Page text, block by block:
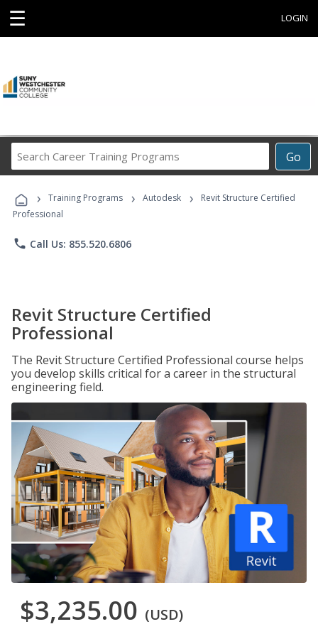
☰ LOGIN
Go
Career
Programs
› Training Programs › Autodesk ›
Revit Structure Certified
Professional
phone Call Us: 855.520.6806
Revit Structure Certified
Professional
The Revit Structure Certified Professional course helps
you develop skills critical for a career in the structural
engineering field.
$3,235.00 (USD)